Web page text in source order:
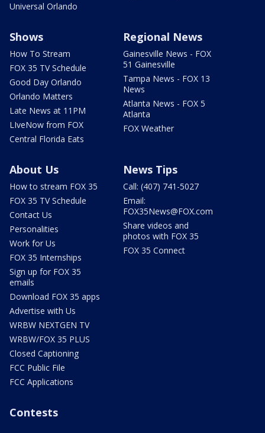
Universal Orlando
Shows
How To Stream
FOX 35 TV Schedule
Good Day Orlando
Orlando Matters
Late News at 11PM
LIveNow from FOX
Central Florida Eats
Regional News
Gainesville News - FOX
51 Gainesville
Tampa News - FOX 13
News
Atlanta News - FOX 5
Atlanta
FOX Weather
About Us
How to stream FOX 35
FOX 35 TV Schedule
Contact Us
Personalities
Work for Us
FOX 35 Internships
Sign up for FOX 35
emails
Download FOX 35 apps
Advertise with Us
WRBW NEXTGEN TV
WRBW/FOX 35 PLUS
Closed Captioning
FCC Public File
FCC Applications
News Tips
Call: (407) 741-5027
Email:
FOX35News@FOX.com
Share videos and
photos with FOX 35
FOX 35 Connect
Contests